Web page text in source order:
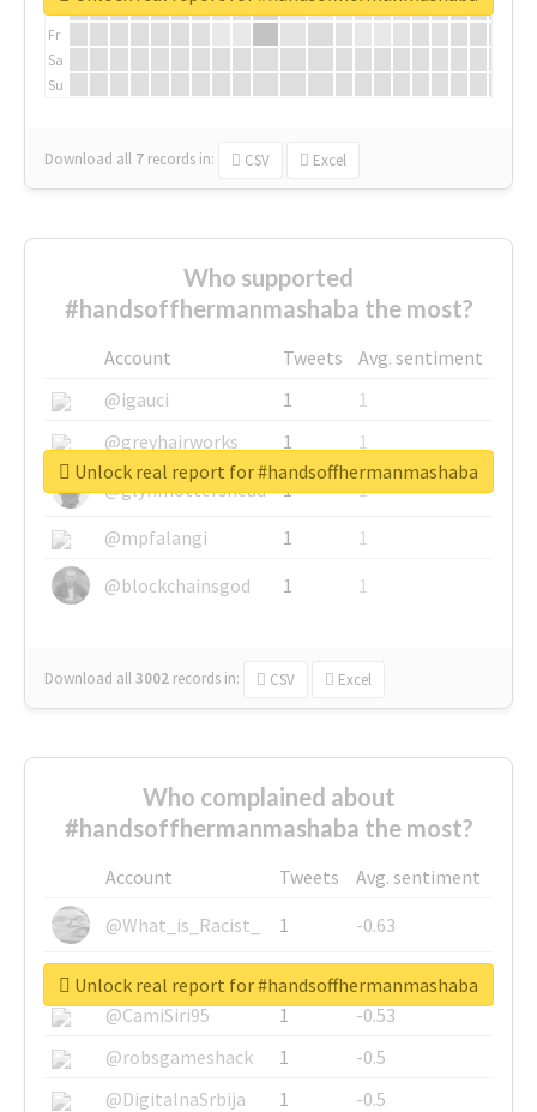
Fr
Sa
Su
Download all 7 records in: CSV Excel
Who supported
#handsoffhermanmashaba the most?
Account Tweets
Avg. sentiment
@igauci
1
1
@greyhairworks
1
1
@glynmottershead
1
1
@mpfalangi
1
1
@blockchainsgod
1 1
Download all3002 records in: CSV Excel
Unlock real report for #handsoffhermanmashaba
Who complained about
#handsoffhermanmashaba the most?
Account Tweets
Avg. sentiment
@What_is_Racist_
1
-0.63
@SkateChart
1
-0.6
@CamiSiri95
1
-0.53
@robsgameshack
1
-0.5
@DigitalnaSrbija
1 -0.5
Unlock real report for #handsoffhermanmashaba